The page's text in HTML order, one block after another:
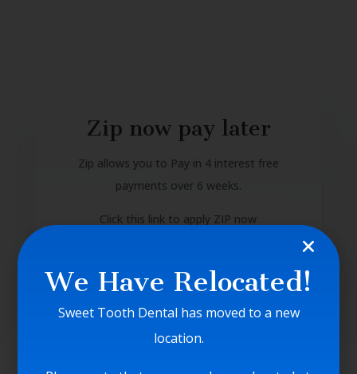
Zip now pay later
Zip allows you to Pay in 4 interest free
payments over 6 weeks.
Click this link to apply ZIP now
We Have Relocated!
Sweet Tooth Dental has moved to a new
location.